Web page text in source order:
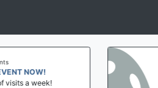
NOW!
a week!